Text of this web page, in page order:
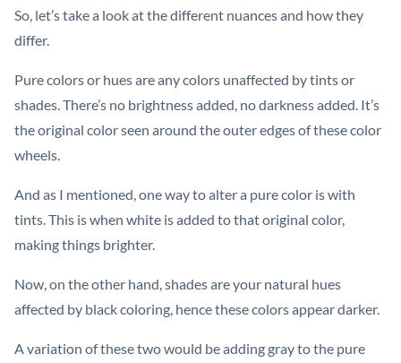
So, let’s take a look at the different nuances and how they
differ.
Pure colors or hues are any colors unaffected by tints or
shades. There’s no brightness added, no darkness added. It’s
the original color seen around the outer edges of these color
wheels.
And as I mentioned, one way to alter a pure color is with
tints. This is when white is added to that original color,
making things brighter.
Now, on the other hand, shades are your natural hues
affected by black coloring, hence these colors appear darker.
A variation of these two would be adding gray to the pure